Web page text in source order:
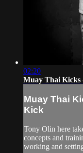
02:20
Muay Thai Kicks
Muay Thai
Kick
Tony Olin here
concepts and
working and